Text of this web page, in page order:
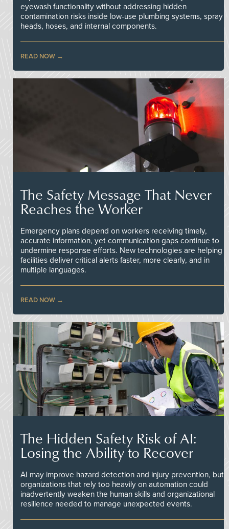
eyewash functionality without addressing hidden
contamination risks inside low-use plumbing systems, spray
heads, hoses, and internal components.
READ NOW
The Safety Message That Never
Reaches the Worker
Emergency plans depend on workers receiving timely,
accurate information, yet communication gaps continue to
undermine response efforts. New technologies are helping
facilities deliver critical alerts faster, more clearly, and in
multiple languages.
READ NOW
The Hidden Safety Risk of AI:
Losing the Ability to Recover
AI may improve hazard detection and injury prevention, but
organizations that rely too heavily on automation could
inadvertently weaken the human skills and organizational
resilience needed to manage unexpected events.